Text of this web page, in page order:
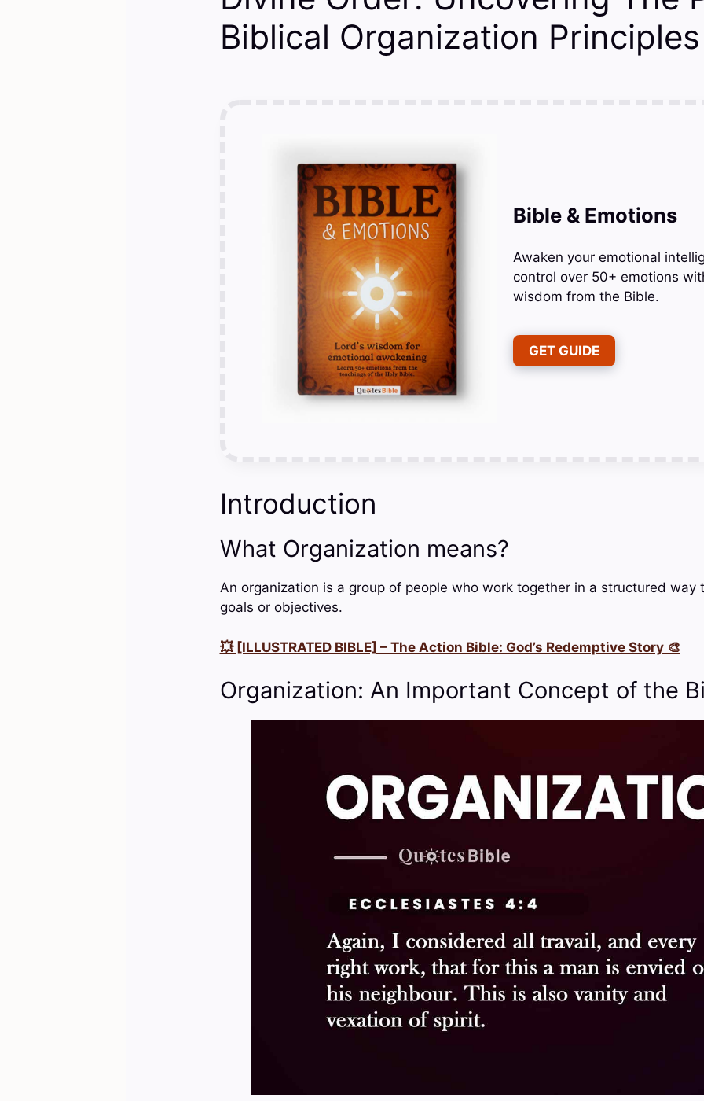
Biblical Organization Principles
Bible & Emotions
Awaken your emotional
control over 50+ emotions
wisdom from the Bible.
GET GUIDE
Introduction
What Organization means?
An organization is a group of people who work together in a structured way
goals or objectives.
💥 [ILLUSTRATED BIBLE] – The Action Bible: God’s Redemptive Story 🎨
Organization: An Important Concept of the